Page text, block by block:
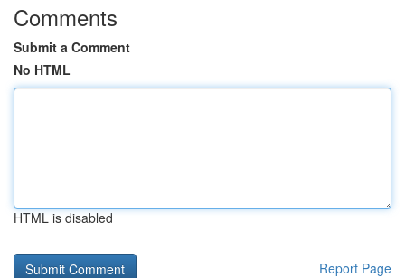
Comments
Submit a Comment
No HTML
HTML is disabled
Report Page